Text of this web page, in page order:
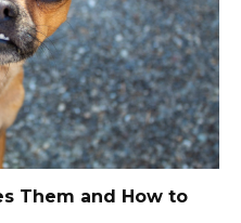
Them and How to